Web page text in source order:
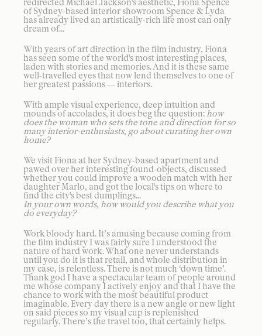
redirected Michael Jackson's aesthetic, Fiona Spence
of Sydney-based interior showroom Spence & Lyda
has already lived an artistically-rich life most can only
dream of...
With years of art direction in the film industry, Fiona
has seen some of the world's most interesting places,
laden with stories and memories. And it is these same
well-travelled eyes that now lend themselves to one of
her greatest passions — interiors.
With ample visual experience, deep intuition and
mounds of accolades, it does beg the question: how
does the woman who sets the tone and direction for so
many interior-enthusiasts, go about curating her own
home?
We visit Fiona at her Sydney-based apartment and
pawed over her interesting found-objects, discussed
whether you could improve a wooden match with her
daughter Marlo, and got the local's tips on where to
find the city's best dumplings...
In your own words, how would you describe what you
do everyday?
Work bloody hard. It’s amusing because coming from
the film industry I was fairly sure I understood the
nature of hard work. What one never understands
until you do it is that retail, and whole distribution in
my case, is relentless. There is not much ‘down time’.
Thank god I have a spectacular team of people around
me whose company I actively enjoy and that I have the
chance to work with the most beautiful product
imaginable. Every day there is a new angle or new light
on said pieces so my visual cup is replenished
regularly. There’s the travel too, that certainly helps.